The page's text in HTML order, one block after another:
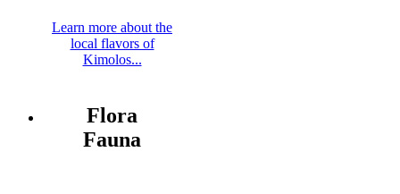
Learn more about the
local flavors of
Kimolos...
Flora
Fauna